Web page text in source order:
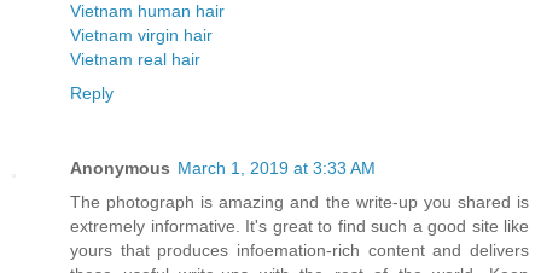
Vietnam human hair
Vietnam virgin hair
Vietnam real hair
Reply
Anonymous March 1, 2019 at 3:33 AM
The photograph is amazing and the write-up you shared is
extremely informative. It's great to find such a good site like
yours that produces infoemation-rich content and delivers